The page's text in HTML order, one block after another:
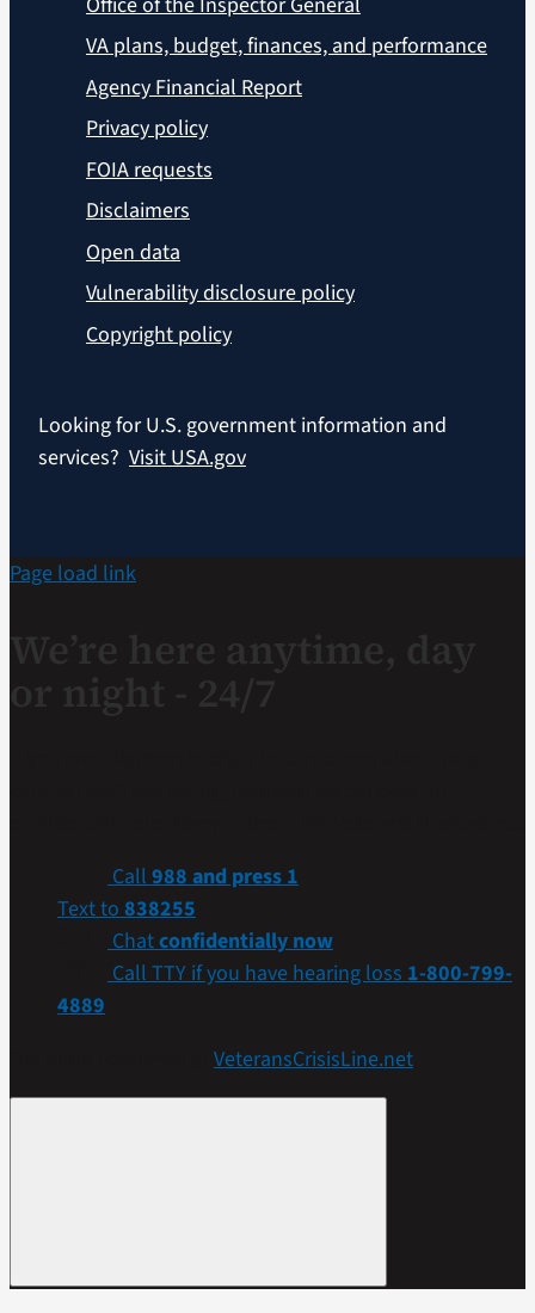
VA plans, budget, finances, and performance
Agency Financial Report
Privacy policy
FOIA requests
Disclaimers
Open data
Vulnerability disclosure policy
Copyright policy
Looking for U.S. government information and
services? Visit USA.gov
Page load link
Call 988 and press 1
Text to 838255
Chatconfidentially now
Call TTY if you have hearing loss 1-800-799-
4889
VeteransCrisisLine.net